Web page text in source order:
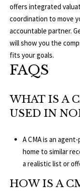
offers integrated
coordination to move
accountable partner.
will show you the
fits your goals.
FAQS
WHAT IS A
USED IN
A CMA is an
home to similar
a realistic list or
HOW IS A